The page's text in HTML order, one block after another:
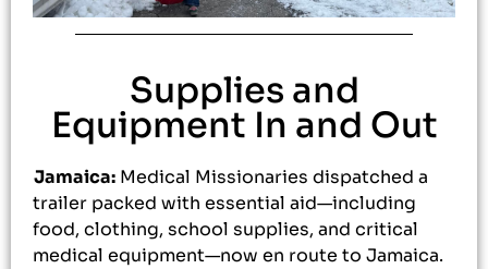
Supplies and
Equipment In and Out
Jamaica: Medical Missionaries dispatched a
trailer packed with essential aid—including
food, clothing, school supplies, and critical
medical equipment—now en route to Jamaica.